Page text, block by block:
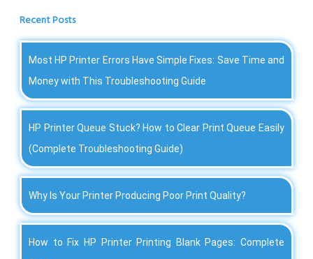
Recent Posts
Most HP Printer Errors Have Simple Fixes: Save Time and
Money with This Troubleshooting Guide
HP Printer Queue Stuck? How to Clear Print Queue Easily
(Complete Troubleshooting Guide)
Why Is Your Printer Producing Poor Print Quality?
How to Fix HP Printer Printing Blank Pages: Complete